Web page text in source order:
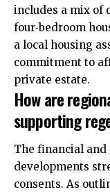
includes a mix of
four‑bedroom
a local housing
commitment to
private estate.
How are
supporting
The financial
developments
consents. As